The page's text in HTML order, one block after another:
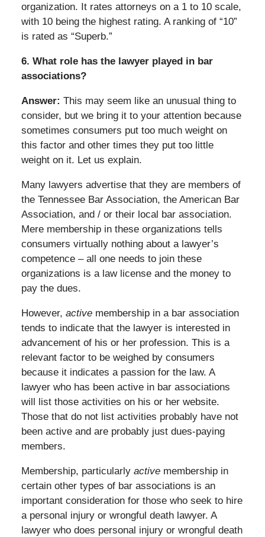
organization. It rates attorneys on a 1 to 10 scale,
with 10 being the highest rating. A ranking of “10”
is rated as “Superb.”
6. What role has the lawyer played in bar
associations?
Answer: This may seem like an unusual thing to
consider, but we bring it to your attention because
sometimes consumers put too much weight on
this factor and other times they put too little
weight on it. Let us explain.
Many lawyers advertise that they are members of
the Tennessee Bar Association, the American Bar
Association, and / or their local bar association.
Mere membership in these organizations tells
consumers virtually nothing about a lawyer’s
competence – all one needs to join these
organizations is a law license and the money to
pay the dues.
However, activemembership in a bar association
tends to indicate that the lawyer is interested in
advancement of his or her profession. This is a
relevant factor to be weighed by consumers
because it indicates a passion for the law. A
lawyer who has been active in bar associations
will list those activities on his or her website.
Those that do not list activities probably have not
been active and are probably just dues-paying
members.
Membership, particularly activemembership in
certain other types of bar associations is an
important consideration for those who seek to hire
a personal injury or wrongful death lawyer. A
lawyer who does personal injury or wrongful death